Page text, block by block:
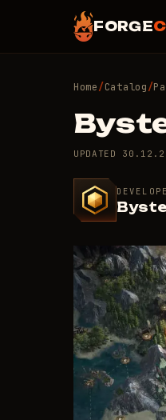
FORGE
Home/Catalog/
UPDATED